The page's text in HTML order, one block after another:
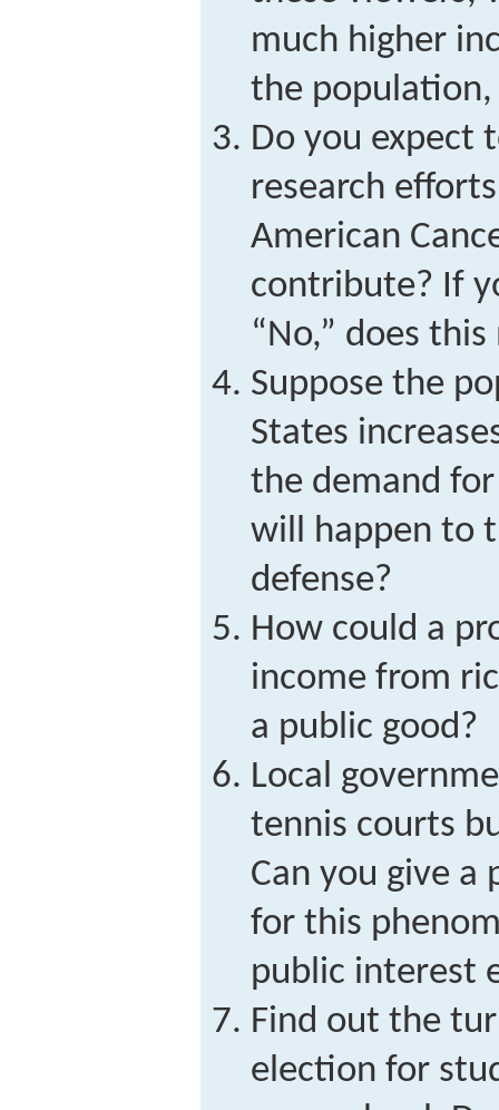
much higher
the
Do you expect
research
American
contribute? If
“No,” does
Suppose the
States
the demand
will happen to
defense?
How could a
income from
a public good?
Local
tennis courts
Can you give a
for this
public interest
Find out the
election for